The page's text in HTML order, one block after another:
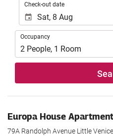
Check-out date
Occupancy
Occupancy
2 People, 1 Room
Europa House
79A Randolph Avenue Little